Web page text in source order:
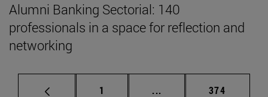
Alumni Banking Sectorial: 140
professionals in a space for reflection and
networking
Page
1 ... Intermediate pages
Page
374